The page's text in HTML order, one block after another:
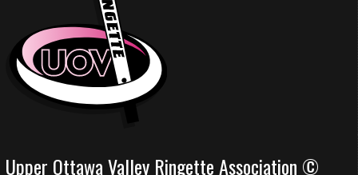
Upper Ottawa Valley Ringette Association ©